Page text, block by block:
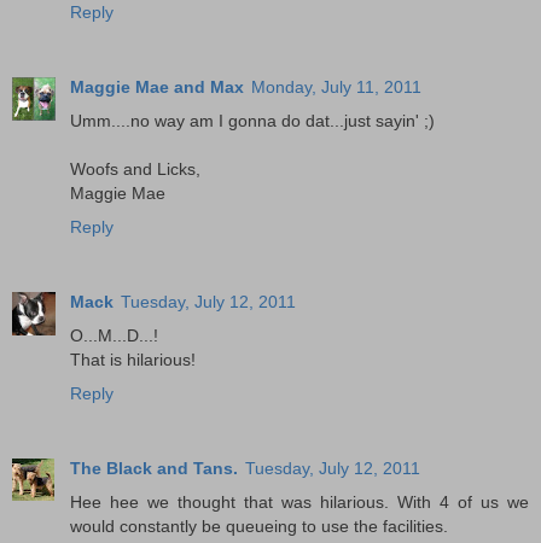
Reply
Maggie Mae and Max Monday, July 11, 2011
Umm....no way am I gonna do dat...just sayin' ;)
Woofs and Licks,
Maggie Mae
Reply
Mack Tuesday, July 12, 2011
O...M...D...!
That is hilarious!
Reply
The Black and Tans. Tuesday, July 12, 2011
Hee hee we thought that was hilarious. With 4 of us we
would constantly be queueing to use the facilities.